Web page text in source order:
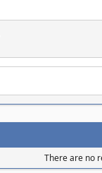
There are no